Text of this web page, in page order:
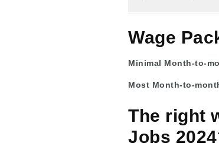
Wage
Minimal Month-to-
Most Month-to-
The right
Jobs